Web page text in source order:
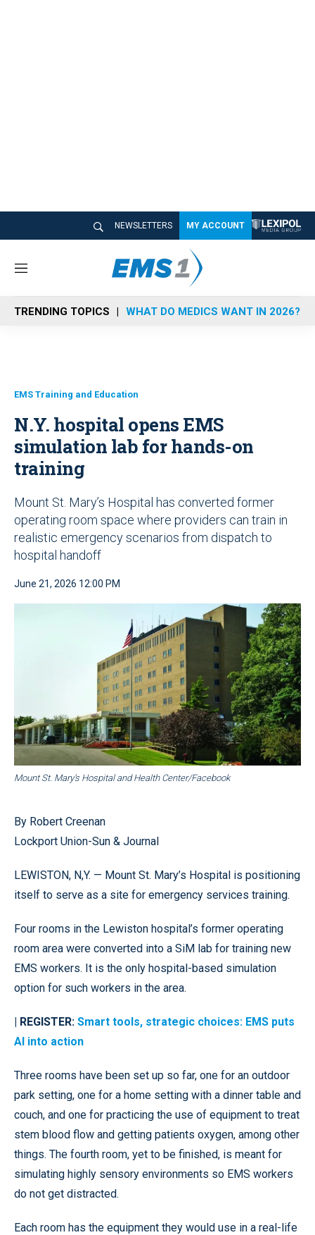
NEWSLETTERS MY ACCOUNT
M
n
u
TRENDING TOPICS WHAT DO MEDICS WANT IN 2026?
EMS Training and Education
N.Y. hospital opens EMS
simulation lab for hands-on
training
Mount St. Mary’s Hospital has converted former
operating room space where providers can train in
realistic emergency scenarios from dispatch to
hospital handoff
June 21, 2026 12:00 PM
Mount St. Mary’s Hospital and Health Center/Facebook
By Robert Creenan
Lockport Union-Sun & Journal
LEWISTON, N,Y. — Mount St. Mary’s Hospital is positioning
itself to serve as a site for emergency services training.
Four rooms in the Lewiston hospital’s former operating
room area were converted into a SiM lab for training new
EMS workers. It is the only hospital-based simulation
option for such workers in the area.
| REGISTER: Smart tools, strategic choices: EMS puts
AI into action
Three rooms have been set up so far, one for an outdoor
park setting, one for a home setting with a dinner table and
couch, and one for practicing the use of equipment to treat
stem blood flow and getting patients oxygen, among other
things. The fourth room, yet to be finished, is meant for
simulating highly sensory environments so EMS workers
do not get distracted.
Each room has the equipment they would use in a real-life